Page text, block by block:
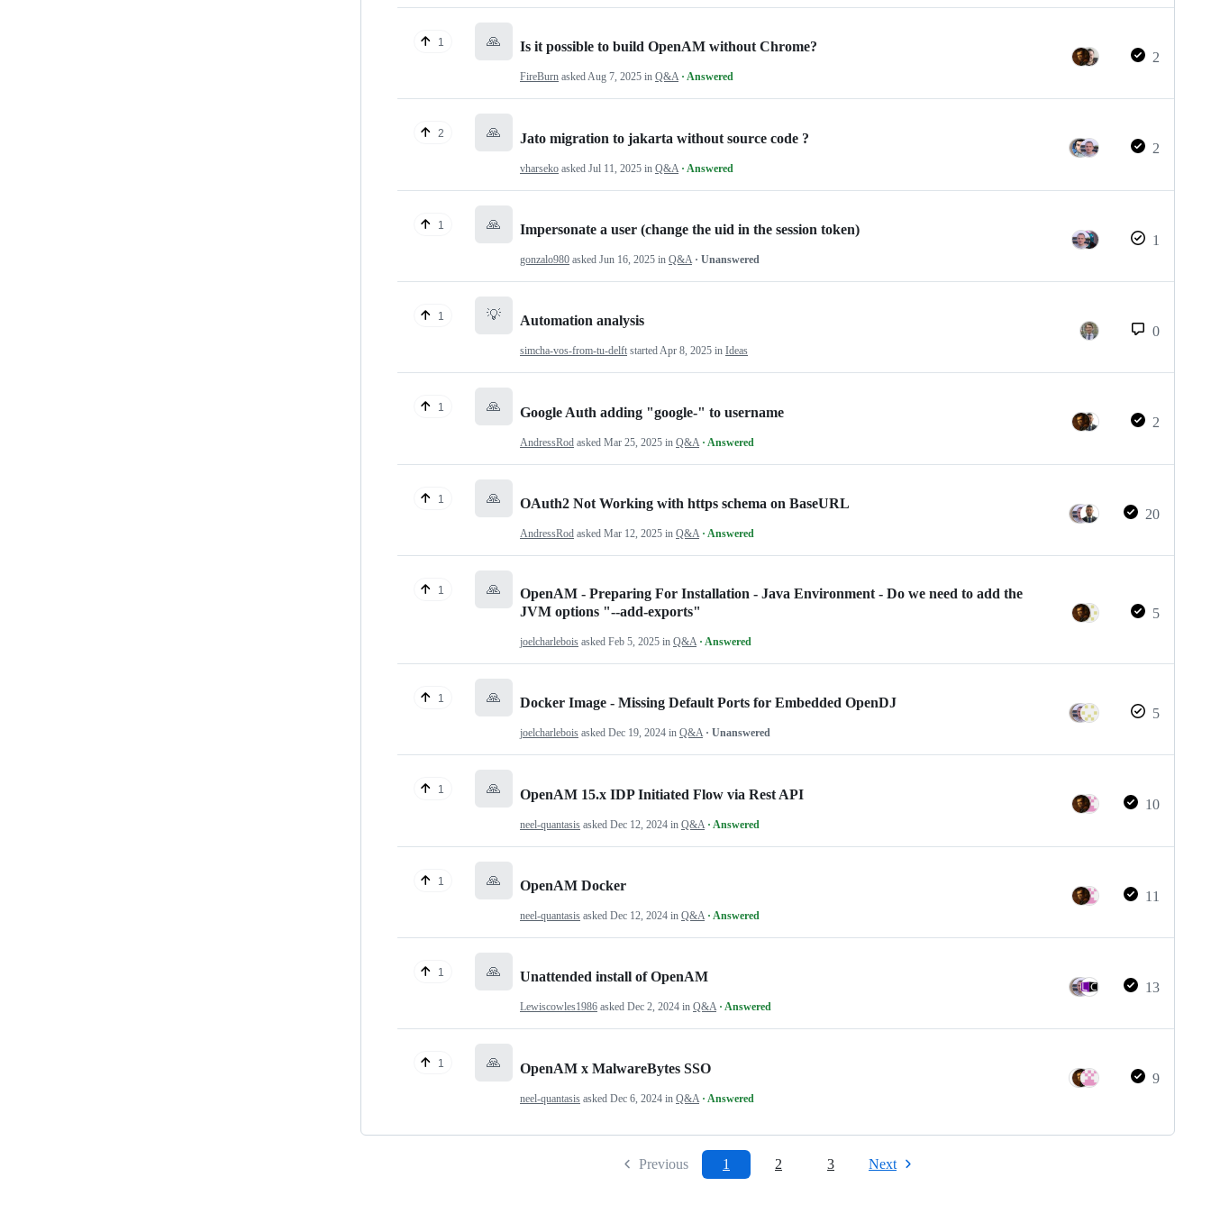
1 🙏 Is it possible to build OpenAM without Chrome?
FireBurn askedAug 7, 2025 in Q&A · Answered
2
2 🙏 Jato migration to jakarta without source code ?
vharseko asked Jul 11, 2025 in Q&A · Answered
2
1 🙏 Impersonate a user (change the uid in the session token)
gonzalo980 asked Jun 16, 2025 in Q&A · Unanswered
1
1 💡 Automation analysis
simcha-vos-from-tu-delft startedApr 8, 2025 in Ideas
0
1 🙏 Google Auth adding "google-" to username
AndressRod asked Mar 25, 2025 in Q&A · Answered
2
1 🙏 OAuth2 Not Working with https schema on BaseURL
AndressRod asked Mar 12, 2025 in Q&A · Answered
20
1 🙏
OpenAM - Preparing For Installation - Java Environment - Do we need to add the
JVM options "--add-exports"
joelcharlebois asked Feb 5, 2025 in Q&A · Answered
5
1 🙏 Docker Image - Missing Default Ports for Embedded OpenDJ
joelcharlebois asked Dec 19, 2024 in Q&A · Unanswered
5
1 🙏 OpenAM 15.x IDP Initiated Flow via Rest API
neel-quantasis asked Dec 12, 2024 in Q&A · Answered
10
1 🙏 OpenAM Docker
neel-quantasis asked Dec 12, 2024 in Q&A · Answered
11
1 🙏 Unattended install of OpenAM
Lewiscowles1986 asked Dec 2, 2024 in Q&A · Answered
13
1 🙏 OpenAM x MalwareBytes SSO
neel-quantasis asked Dec 6, 2024 in Q&A · Answered
9
Previous 1 2 3 Next